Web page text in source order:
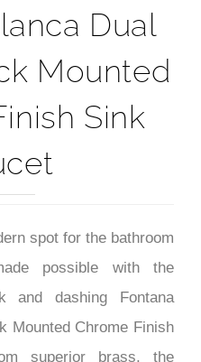
Dual
Mounted
Sink
spot for the bathroom
possible with the
and dashing Fontana